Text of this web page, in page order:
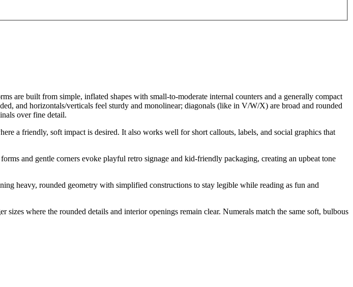
are built from simple, inflated shapes with small-to-moderate internal counters and a generally compact
and horizontals/verticals feel sturdy and monolinear; diagonals (like in V/W/X) are broad and rounded
over fine detail.
a friendly, soft impact is desired. It also works well for short callouts, labels, and social graphics that
and gentle corners evoke playful retro signage and kid-friendly packaging, creating an upbeat tone
heavy, rounded geometry with simplified constructions to stay legible while reading as fun and
where the rounded details and interior openings remain clear. Numerals match the same soft, bulbous